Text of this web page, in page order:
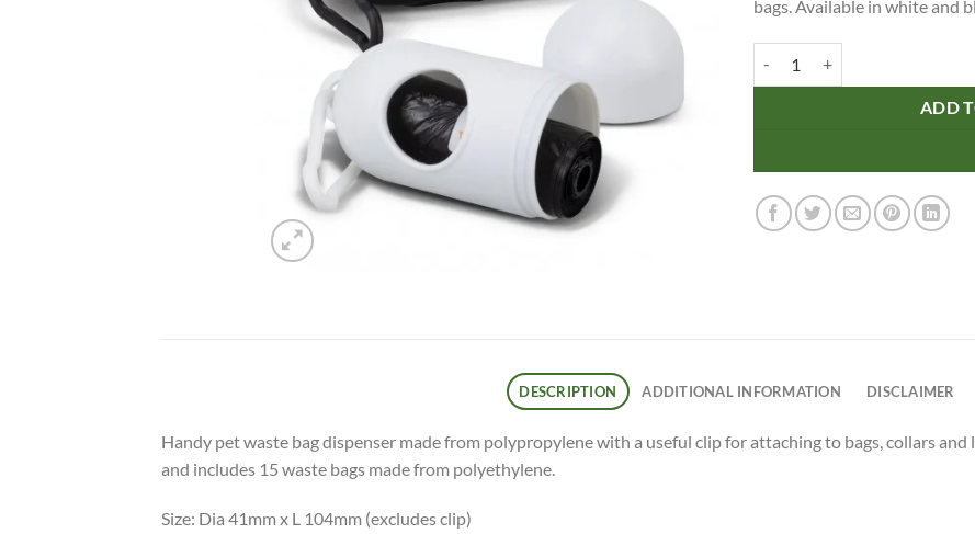
bags. Available in white and
ADD
DESCRIPTION ADDITIONAL INFORMATION DISCLAIMER
Handy pet waste bag dispenser made from polypropylene with a useful clip for attaching to bags, collars and
and includes 15 waste bags made from polyethylene.
Size: Dia 41mm x L 104mm (excludes clip)